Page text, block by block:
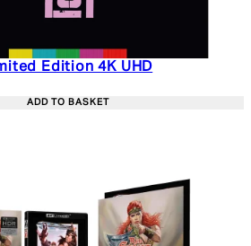
Edition 4K UHD
Recommended Retail
ADD TO BASKET